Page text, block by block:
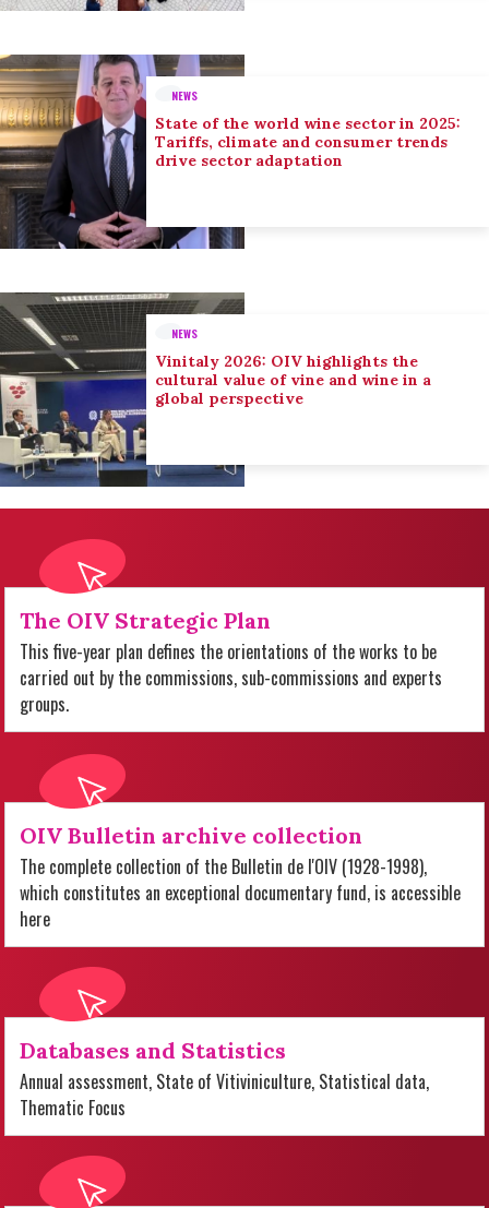
NEWS
State of the world wine sector in 2025:
Tariffs, climate and consumer trends
drive sector adaptation
NEWS
Vinitaly 2026: OIV highlights the
cultural value of vine and wine in a
global perspective
The OIV Strategic Plan
This five-year plan defines the orientations of the works to be
carried out by the commissions, sub-commissions and experts
groups.
OIV Bulletin archive collection
The complete collection of the Bulletin de l'OIV (1928-1998),
which constitutes an exceptional documentary fund, is accessible
here
Databases and Statistics
Annual assessment, State of Vitiviniculture, Statistical data,
Thematic Focus